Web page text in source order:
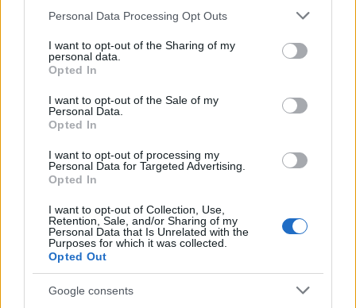
This information may also be disclosed by us to third parties
disclose it to other third parties.
Please note that this website/app uses one or more Google
services and may gather and store information including but
not limited to your visit or usage behaviour. You may click to
grant or deny consent to Google and its third-party tags to
consent section.
Personal Data Processing Opt Outs
I want to opt-out of the Sharing of my
personal data.
Opted In
I want to opt-out of the Sale of my
Personal Data.
Opted In
I want to opt-out of processing my
Personal Data for Targeted Advertising.
Opted In
I want to opt-out of Collection, Use,
Retention, Sale, and/or Sharing of my
Personal Data that Is Unrelated with the
Purposes for which it was collected.
Opted Out
Google consents
Leggi anche
Gossip
la prima coppia: chi sono